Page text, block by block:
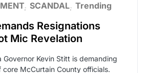
SCANDAL Trending
Resignations
Mic Revelation
Governor Kevin Stitt is demanding
core McCurtain County officials.